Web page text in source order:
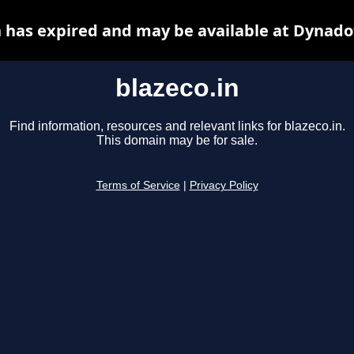
blazeco.in
Find information, resources and relevant links for blazeco.in.
This domain may be for sale.
Terms of Service Privacy Policy
has expired and may be available at